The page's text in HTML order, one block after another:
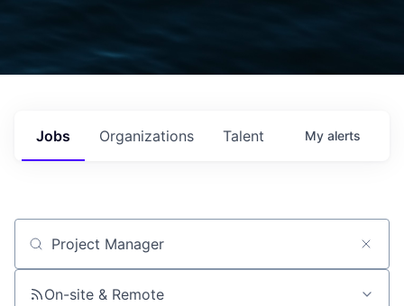
Jobs Organizations Talent My alerts
Job title, company or keyword
On-site & Remote